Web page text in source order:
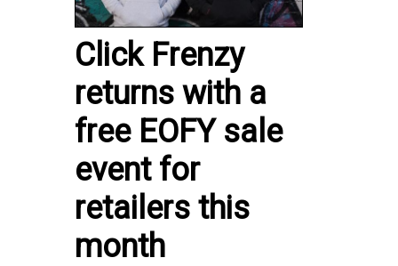
Click Frenzy
returns with a
free EOFY sale
event for
retailers this
month